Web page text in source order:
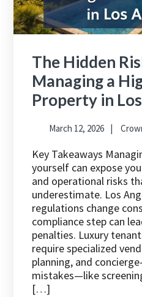
The Hidden
Managing a
Property in
March 12, 2026
Key Takeaways
yourself can expose
and operational risks
underestimate. Los
regulations change
compliance step can
penalties. Luxury
require specialized
planning, and
mistakes—like
[…]